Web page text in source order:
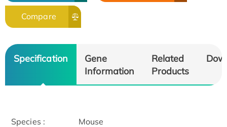
Compare
Specification
Gene
Information
Related
Products
Species : Mouse